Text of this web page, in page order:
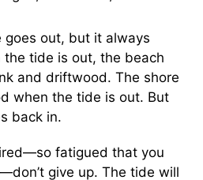
out, but it always
the tide is out, the beach
and driftwood. The shore
when the tide is out. But
back in.
fatigued that you
give up. The tide will